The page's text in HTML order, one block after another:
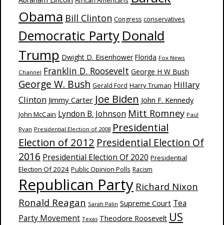
Obama Bill Clinton Congress conservatives
Democratic Party Donald
Trump Dwight D. Eisenhower Florida Fox News
Channel Franklin D. Roosevelt George H W Bush
George W. Bush Gerald Ford Harry Truman Hillary
Clinton Jimmy Carter Joe Biden John F. Kennedy
John McCain Lyndon B. Johnson Mitt Romney Paul
Ryan Presidential Election of 2008 Presidential
Election of 2012 Presidential Election Of
2016 Presidential Election Of 2020 Presidential
Election Of 2024 Public Opinion Polls Racism
Republican Party Richard Nixon
Ronald Reagan Sarah Palin Supreme Court Tea
Party Movement Texas Theodore Roosevelt US